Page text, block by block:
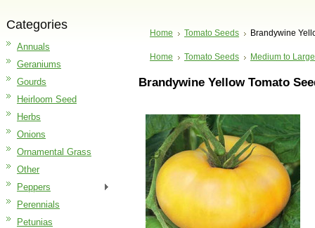
Categories
Annuals
Geraniums
Gourds
Heirloom Seed
Herbs
Onions
Ornamental Grass
Other
Peppers
Perennials
Petunias
Home Tomato Seeds Brandywine
Home Tomato Seeds Medium to Large
Brandywine Yellow Tomato